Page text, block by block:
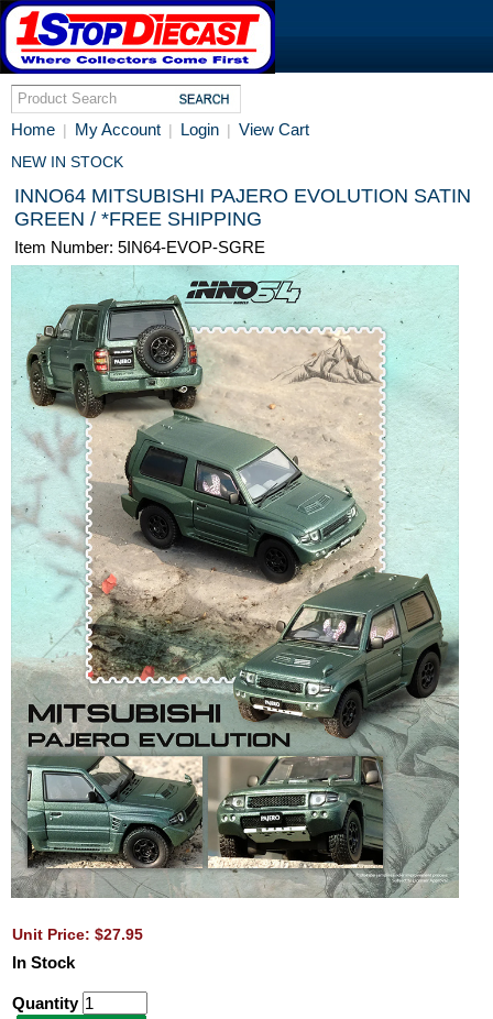
Home | My Account | Login | View Cart
NEW IN STOCK
INNO64 MITSUBISHI PAJERO EVOLUTION SATIN
GREEN / *FREE SHIPPING
Item Number: 5IN64-EVOP-SGRE
Unit Price: $27.95
In Stock
Quantity